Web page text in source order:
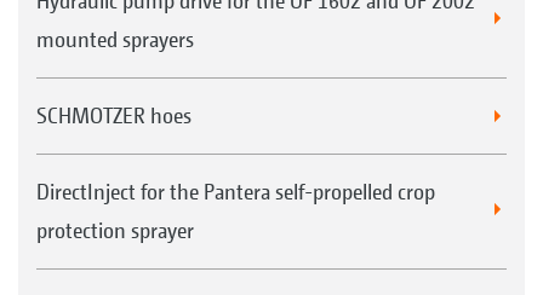
mounted sprayers
SCHMOTZER hoes
DirectInject for the Pantera self-propelled crop
protection sprayer